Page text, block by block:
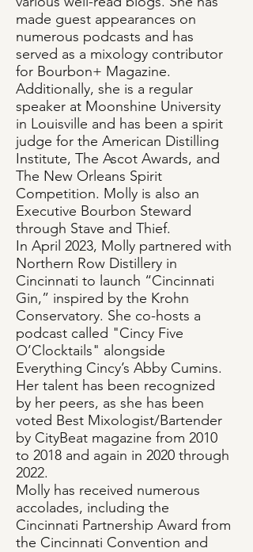
made guest appearances on
numerous podcasts and has
served as a mixology contributor
for Bourbon+ Magazine.
Additionally, she is a regular
speaker at Moonshine University
in Louisville and has been a spirit
judge for the American Distilling
Institute, The Ascot Awards, and
The New Orleans Spirit
Competition. Molly is also an
Executive Bourbon Steward
through Stave and Thief.
In April 2023, Molly partnered with
Northern Row Distillery in
Cincinnati to launch “Cincinnati
Gin,” inspired by the Krohn
Conservatory. She co-hosts a
podcast called "Cincy Five
O’Clocktails" alongside
Everything Cincy’s Abby Cumins.
Her talent has been recognized
by her peers, as she has been
voted Best Mixologist/Bartender
by CityBeat magazine from 2010
to 2018 and again in 2020 through
2022.
Molly has received numerous
accolades, including the
Cincinnati Partnership Award from
the Cincinnati Convention and